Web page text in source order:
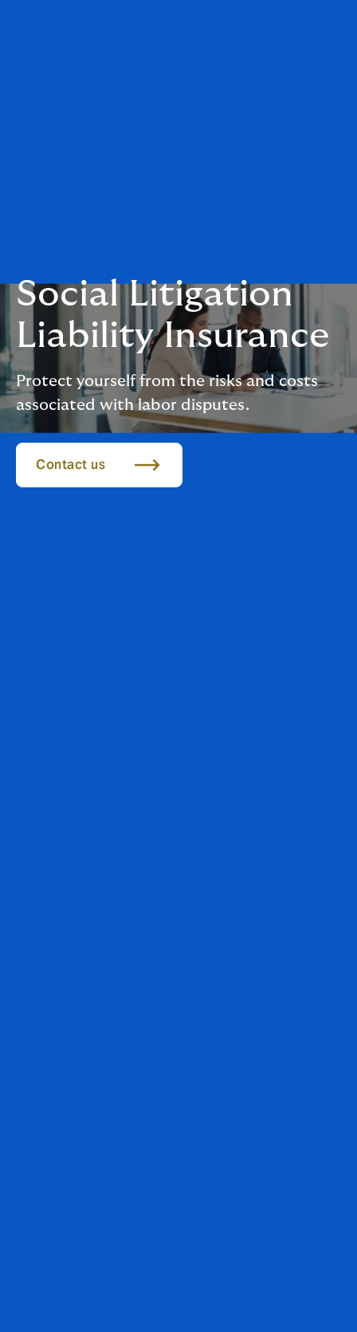
Social Litigation
Liability Insurance
Protect yourself from the risks and costs
associated with labor disputes.
Contact us